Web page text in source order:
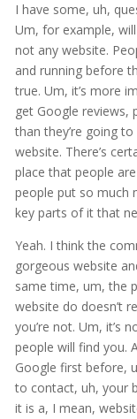
I have some, uh,
Um, for example,
not any website.
and running before
true. Um, it’s more
get Google reviews,
than they’re going
website. There’s
place that people
people put so much
key parts of it that
Yeah. I think the
gorgeous website
same time, um, the
website do doesn’t
you’re not. Um, it’s
people will find you.
Google first before,
to contact, uh, your
it is a, I mean,